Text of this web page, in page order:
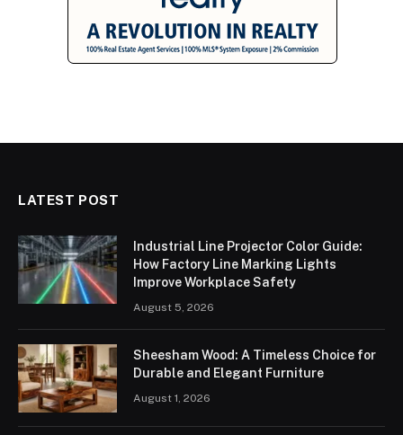
LATEST POST
Industrial Line Projector Color Guide:
How Factory Line Marking Lights
Improve Workplace Safety
August 5, 2026
Sheesham Wood: A Timeless Choice for
Durable and Elegant Furniture
August 1, 2026